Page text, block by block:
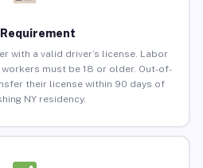
with a valid driver’s license. Labor
must be 18 or older. Out-of-
their license within 90 days of
NY residency.